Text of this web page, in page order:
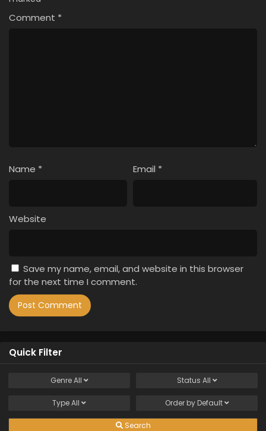
Comment *
Name * Email *
Website
Save my name, email, and website in this browser
for the next time I comment.
Quick Filter
GenreAll Status All
TypeAll Order by Default
Search